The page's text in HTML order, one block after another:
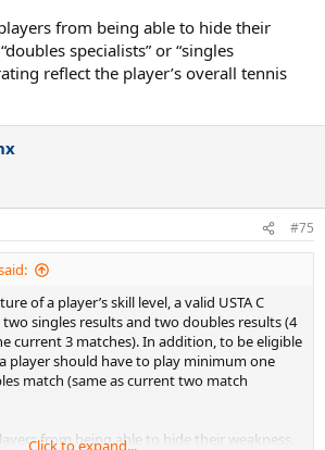
from being able to hide their
specialists” or “singles
reflect the player’s overall tennis
#75
of a player’s skill level, a valid USTA C
singles results and two doubles results (4
current 3 matches). In addition, to be eligible
player should have to play minimum one
match (same as current two match
from being able to hide their weakness.
Click to expand...